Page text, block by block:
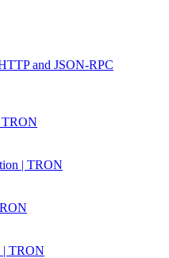
and JSON-RPC
TRON
| TRON
| TRON